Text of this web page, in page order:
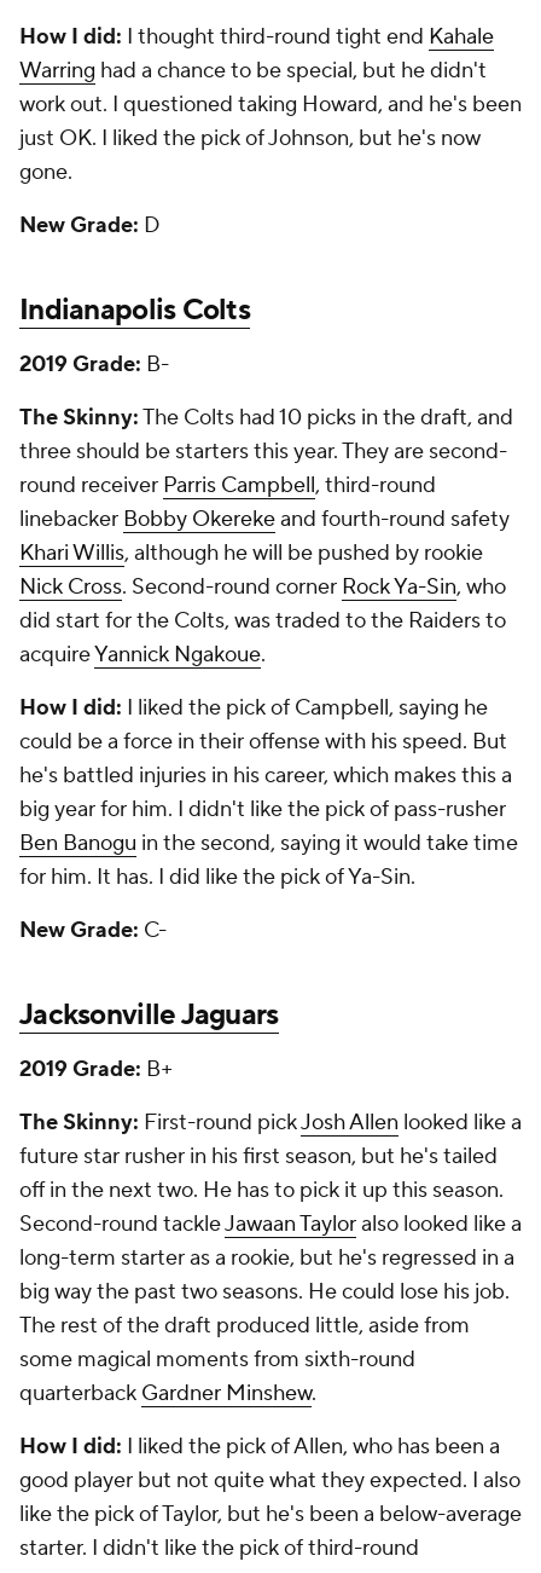
How I did: I thought third-round tight end Kahale
Warring had a chance to be special, but he didn't
work out. I questioned taking Howard, and he's been
just OK. I liked the pick of Johnson, but he's now
gone.
New Grade: D
Indianapolis Colts
2019 Grade: B-
The Skinny:The Colts had 10 picks in the draft, and
three should be starters this year. They are second-
round receiver Parris Campbell, third-round
linebacker Bobby Okerekeand fourth-round safety
Khari Willis, although he will be pushed by rookie
Nick Cross. Second-round corner Rock Ya-Sin, who
did start for the Colts, was traded to the Raiders to
acquireYannick Ngakoue.
How I did: I liked the pick of Campbell, saying he
could be a force in their offense with his speed. But
he's battled injuries in his career, which makes this a
big year for him. I didn't like the pick of pass-rusher
Ben Banogu in the second, saying it would take time
for him. It has. I did like the pick of Ya-Sin.
New Grade: C-
Jacksonville Jaguars
2019 Grade: B+
The Skinny: First-round pickJosh Allen looked like a
future star rusher in his first season, but he's tailed
off in the next two. He has to pick it up this season.
Second-round tackleJawaan Tayloralso looked like a
long-term starter as a rookie, but he's regressed in a
big way the past two seasons. He could lose his job.
The rest of the draft produced little, aside from
some magical moments from sixth-round
quarterback Gardner Minshew.
How I did: I liked the pick of Allen, who has been a
good player but not quite what they expected. I also
like the pick of Taylor, but he's been a below-average
starter. I didn't like the pick of third-round